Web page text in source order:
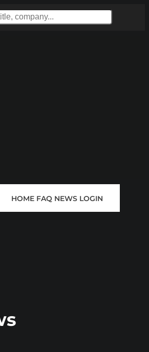
HOME FAQ NEWS LOGIN